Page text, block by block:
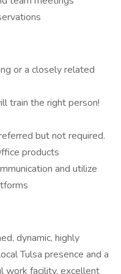
or a closely related
train the right person!
but not required.
products
and utilize
dynamic, highly
Tulsa presence and a
work facility, excellent